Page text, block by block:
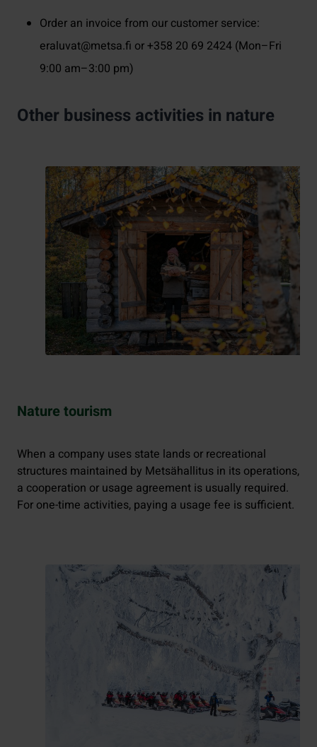
Order an invoice from our customer service:
eraluvat@metsa.fi or +358 20 69 2424 (Mon–Fri
9:00 am–3:00 pm)
Other business activities in nature
Nature tourism
When a company uses state lands or recreational
structures maintained by Metsähallitus in its operations,
a cooperation or usage agreement is usually required.
For one-time activities, paying a usage fee is sufficient.